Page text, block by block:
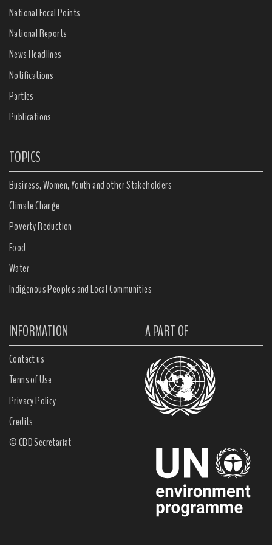
National Focal Points
National Reports
News Headlines
Notifications
Parties
Publications
TOPICS
Business, Women, Youth and other Stakeholders
Climate Change
Poverty Reduction
Food
Water
Indigenous Peoples and Local Communities
INFORMATION A PART OF
Contact us
Terms of Use
Privacy Policy
Credits
© CBD Secretariat